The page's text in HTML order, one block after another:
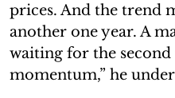
prices. And the trend
another one year. A
waiting for the second
momentum,” he